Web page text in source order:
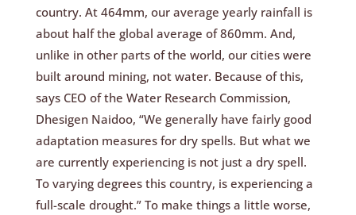
country. At 464mm, our average yearly rainfall is
about half the global average of 860mm. And,
unlike in other parts of the world, our cities were
built around mining, not water. Because of this,
says CEO of the Water Research Commission,
Dhesigen Naidoo, “We generally have fairly good
adaptation measures for dry spells. But what we
are currently experiencing is not just a dry spell.
To varying degrees this country, is experiencing a
full-scale drought.” To make things a little worse,